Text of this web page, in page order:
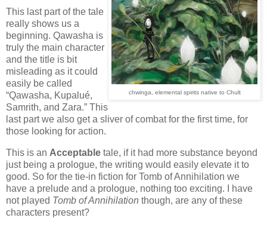
chwinga, elemental spirits native to Chult
This last part of the tale
really shows us a
beginning. Qawasha is
truly the main character
and the title is bit
misleading as it could
easily be called
“Qawasha, Kupalué,
Samrith, and Zara.” This
last part we also get a sliver of combat for the first time, for
those looking for action.
This is an Acceptable tale, if it had more substance beyond
just being a prologue, the writing would easily elevate it to
good. So for the tie-in fiction for Tomb of Annihilation we
have a prelude and a prologue, nothing too exciting. I have
not played Tomb of Annihilation though, are any of these
characters present?